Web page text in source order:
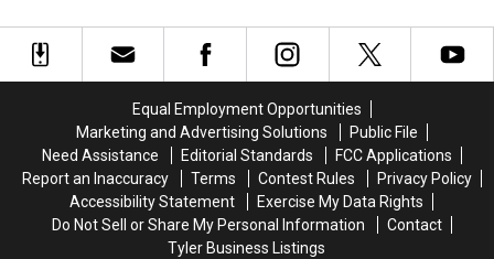
Time
Travel
Time
Travel
Texas
Hold
Can
Still
Feel
Texas
Hold
Can
Still
Feel
Equal Employment Opportunities
Marketing and Advertising Solutions
Public File
Need Assistance
Editorial Standards
FCC Applications
Report an Inaccuracy
Terms Contest Rules
Privacy Policy
Accessibility Statement
Exercise My Data Rights
Do Not Sell or Share My Personal Information
Contact
Tyler Business Listings